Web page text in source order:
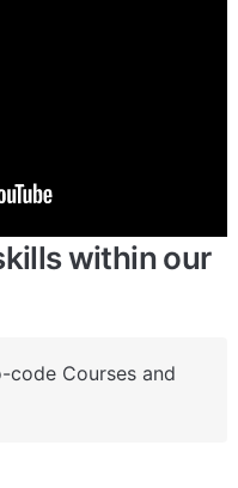
within our
code Courses and